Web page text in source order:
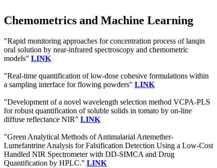
Chemometrics and Machine Learning
"Rapid monitoring approaches for concentration process of lanqin
oral solution by near-infrared spectroscopy and chemometric
models" LINK
"Real-time quantification of low-dose cohesive formulations within
a sampling interface for flowing powders" LINK
"Development of a novel wavelength selection method VCPA-PLS
for robust quantification of soluble solids in tomato by on-line
diffuse reflectance NIR" LINK
"Green Analytical Methods of Antimalarial Artemether-
Lumefantrine Analysis for Falsification Detection Using a Low-Cost
Handled NIR Spectrometer with DD-SIMCA and Drug
Quantification by HPLC." LINK